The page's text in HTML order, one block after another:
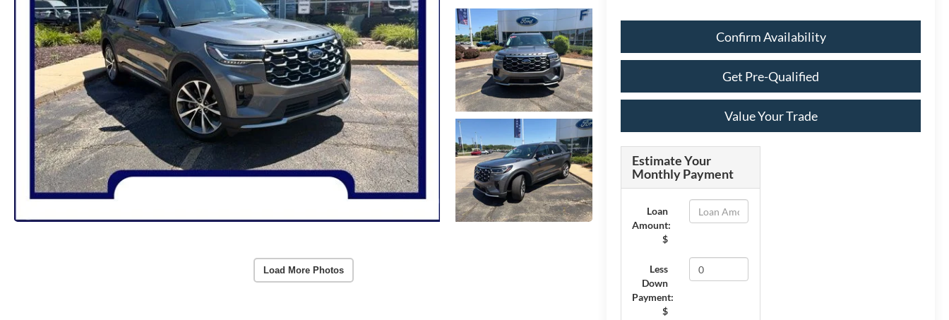
Load More Photos
Confirm Availability
Get Pre-Qualified
Value Your Trade
Estimate Your
Monthly Payment
Loan
Amount:
$
Less
Down
Payment:
$